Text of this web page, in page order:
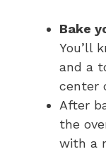
Bake
You’ll
and a
center
After
the
with a